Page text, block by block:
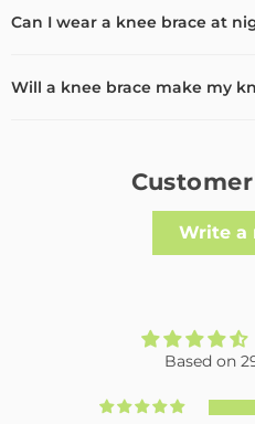
Can I wear a knee brace at
Will a knee brace make my
Write a
Based on